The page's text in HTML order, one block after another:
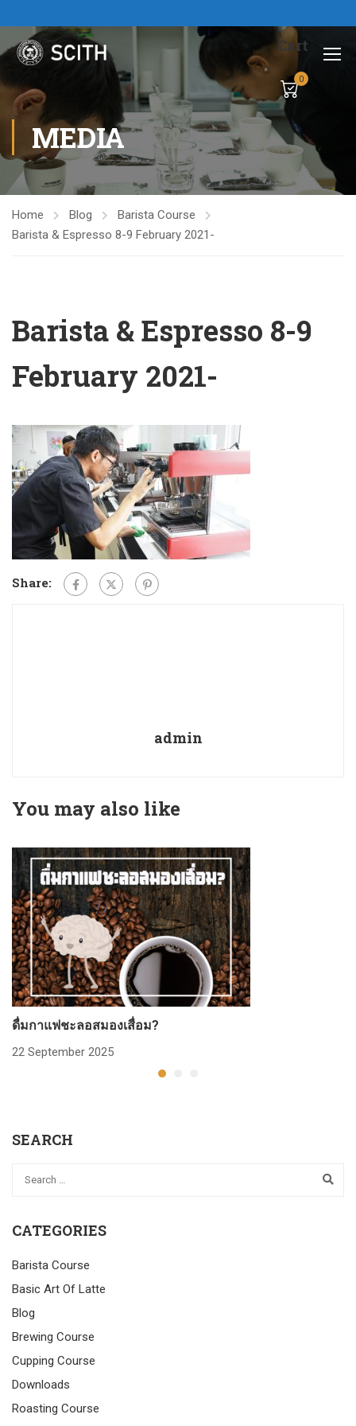
Cart
0
MEDIA
Home Blog
Barista Course
Barista & Espresso 8-9 February 2021-
Barista & Espresso 8-9
February 2021-
Share:
admin
You may also like
ดื่มกาแฟชะลอสมองเสื่อม?
22 September 2025
SEARCH
CATEGORIES
Barista Course
Basic Art Of Latte
Blog
Brewing Course
Cupping Course
Downloads
Roasting Course